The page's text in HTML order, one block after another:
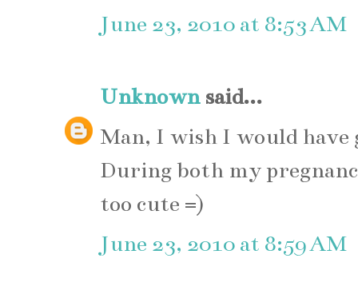
June 23, 2010 at 8:53 AM
Unknownsaid...
Man, I wish I would have
During both my
too cute =)
June 23, 2010 at 8:59 AM